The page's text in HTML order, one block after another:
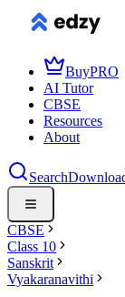
BuyPRO
AI Tutor
CBSE
Resources
About
Search
CBSE
Class 10
Sanskrit
Vyakaranavithi